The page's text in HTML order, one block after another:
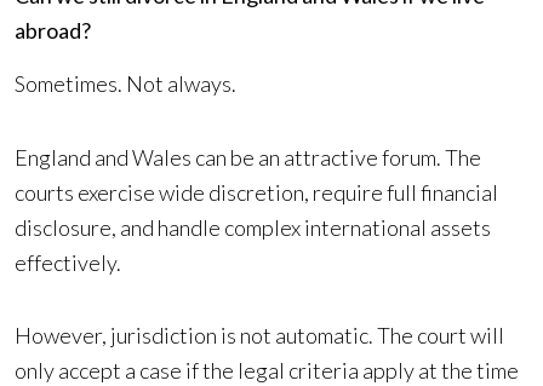
abroad?
Sometimes. Not always.
England and Wales can be an attractive forum. The
courts exercise wide discretion, require full financial
disclosure, and handle complex international assets
effectively.
However, jurisdiction is not automatic. The court will
only accept a case if the legal criteria apply at the time